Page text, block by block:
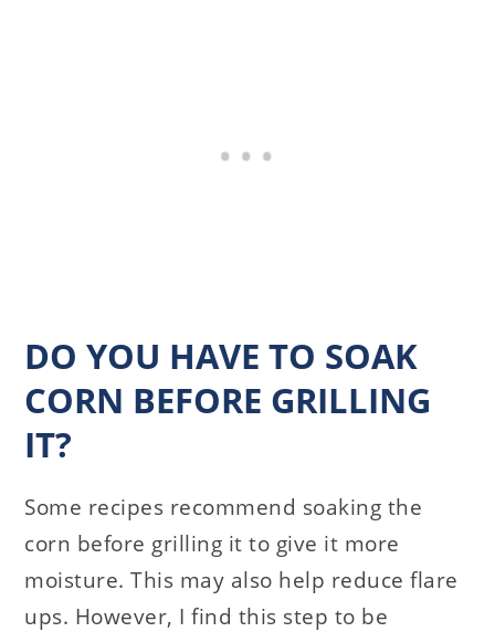
DO YOU HAVE TO SOAK
CORN BEFORE GRILLING
IT?
Some recipes recommend soaking the
corn before grilling it to give it more
moisture. This may also help reduce flare
ups. However, I find this step to be